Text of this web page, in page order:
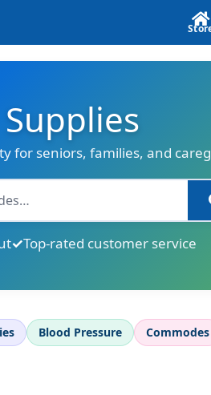
for seniors, families, and
Top-rated customer service
Blood Pressure Commodes